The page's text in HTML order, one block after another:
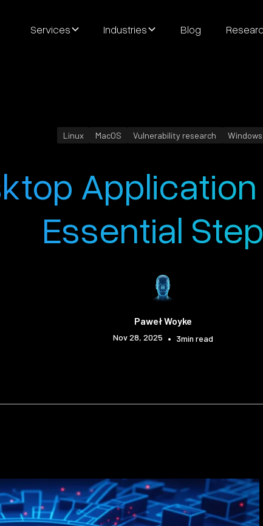
Services Industries Blog
Linux MacOS Vulnerability research Windows
Application
Essential
Paweł Woyke
Nov 28, 2025 • 3min read